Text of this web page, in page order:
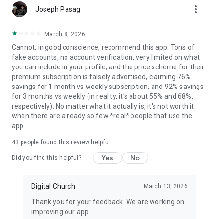
Ever wondered why should it be so hard for a Christian to find
serious dating apps? Are there any singles near me? How can
meet new friends and people from all the confessions for
faith social interaction or even for dating and probably
marriage?
Let us present you one of the top Christian apps – Eden! It’s a
serious relationship dating app for Protestant, Orthodox and
Catholic dating, religious apps.
Eden is a fun community allowing Christian singles from all
around the world – whether they live in Australia, Germany or
each other’s faith and date people of any race and origin!
We’ve spent our time developing this date app so you could
with your new crush!
You can stay anonymous if you want, just chat people, find
new friends and if you feel things are getting serious – then
Joseph Pasag more_vert
March 8, 2026
Cannot, in good conscience, recommend this app. Tons of
fake accounts, no account verification, very limited on what
you can include in your profile, and the price scheme for their
premium subscription is falsely advertised, claiming 76%
savings for 1 month vs weekly subscription, and 92% savings
for 3 months vs weekly (in reality, it's about 55% and 68%,
respectively). No matter what it actually is, it's not worth it
when there are already so few *real* people that use the
app.
43 people found this review helpful
Did you find this helpful? Yes No
Digital Church March 13, 2026
Thank you for your feedback. We are working on
improving our app.